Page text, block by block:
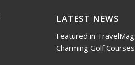
LATEST NEWS
Featured in
Charming Golf